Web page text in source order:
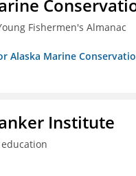
Fishermen's Almanac
Alaska Marine
Institute